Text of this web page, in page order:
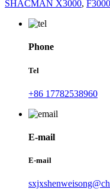
SHACMAN X3000,
Phone
Tel
+86 17782538960
E-mail
E-mail